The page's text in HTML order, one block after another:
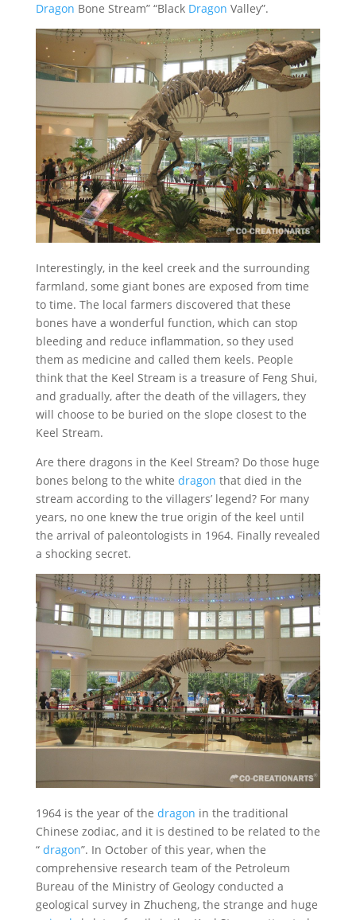
Dragon Bone Stream” “Black Dragon Valley”.
Interestingly, in the keel creek and the surrounding
farmland, some giant bones are exposed from time
to time. The local farmers discovered that these
bones have a wonderful function, which can stop
bleeding and reduce inflammation, so they used
them as medicine and called them keels. People
think that the Keel Stream is a treasure of Feng Shui,
and gradually, after the death of the villagers, they
will choose to be buried on the slope closest to the
Keel Stream.
Are there dragons in the Keel Stream? Do those huge
bones belong to the white dragon that died in the
stream according to the villagers’ legend? For many
years, no one knew the true origin of the keel until
the arrival of paleontologists in 1964. Finally revealed
a shocking secret.
1964 is the year of the dragon in the traditional
Chinese zodiac, and it is destined to be related to the
“ dragon”. In October of this year, when the
comprehensive research team of the Petroleum
Bureau of the Ministry of Geology conducted a
geological survey in Zhucheng, the strange and huge